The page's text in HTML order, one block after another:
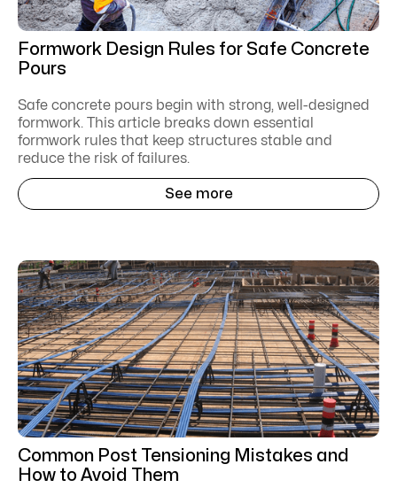
Formwork Design Rules for Safe Concrete
Pours
Safe concrete pours begin with strong, well-designed
formwork. This article breaks down essential
formwork rules that keep structures stable and
reduce the risk of failures.
See more
Common Post Tensioning Mistakes and
How to Avoid Them